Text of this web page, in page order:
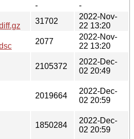
-
-
31702
2022-Nov-
22 13:20
2077
2022-Nov-
22 13:20
2105372
2022-Dec-
02 20:49
2019664
2022-Dec-
02 20:59
1850284
2022-Dec-
02 20:59